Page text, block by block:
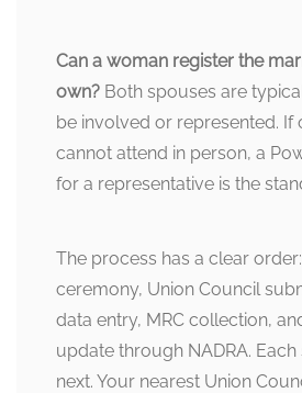
Can a woman register the
own? Both spouses are
be involved or represented. If
cannot attend in person, a
for a representative is the
The process has a clear
ceremony, Union Council
data entry, MRC collection,
update through NADRA.
next. Your nearest Union